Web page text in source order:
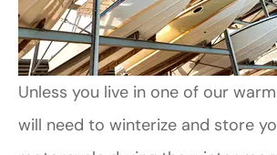
Unless you live in one of our
will need to winterize and store